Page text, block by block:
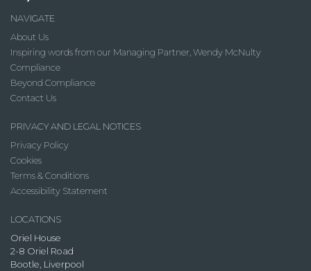
NAVIGATE
About Us
Inspiring words from our Managing Partner, Wendy McNulty
Compliance
Beyond Compliance
Contact Us
PRIVACY AND LEGAL NOTICES
Privacy Policy
Cookies
Terms & Conditions
Accessibility Statement
LOCATIONS
Oriel House
2-8 Oriel Road
Bootle, Liverpool